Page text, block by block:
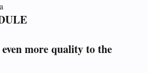
more quality to the